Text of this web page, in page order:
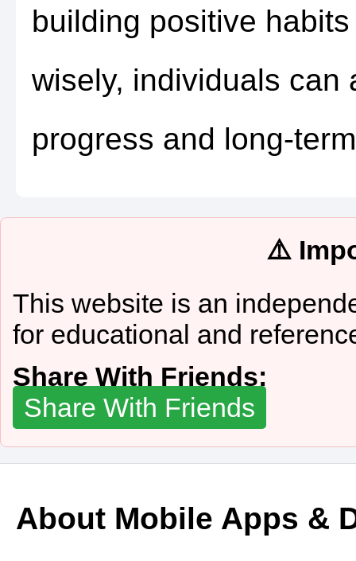
building positive
wisely, individuals can
progress and long-
⚠️
This website is an
for educational and
Share With Friends:
Share With Friends
About Mobile Apps &